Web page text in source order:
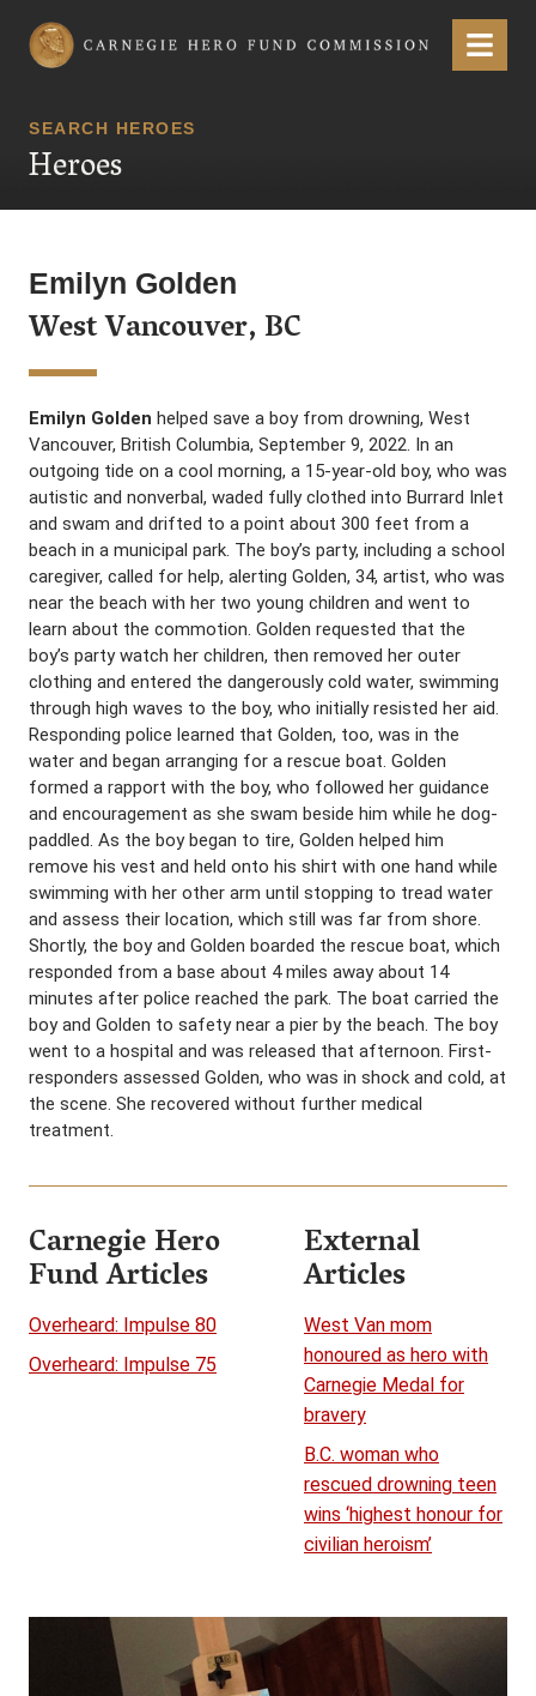
Carnegie Hero Fund Commission Menu
SEARCH HEROES
Heroes
Emilyn Golden
West Vancouver, BC
Emilyn Golden helped save a boy from drowning, West
Vancouver, British Columbia, September 9, 2022. In an
outgoing tide on a cool morning, a 15-year-old boy, who was
autistic and nonverbal, waded fully clothed into Burrard Inlet
and swam and drifted to a point about 300 feet from a
beach in a municipal park. The boy’s party, including a school
caregiver, called for help, alerting Golden, 34, artist, who was
near the beach with her two young children and went to
learn about the commotion. Golden requested that the
boy’s party watch her children, then removed her outer
clothing and entered the dangerously cold water, swimming
through high waves to the boy, who initially resisted her aid.
Responding police learned that Golden, too, was in the
water and began arranging for a rescue boat. Golden
formed a rapport with the boy, who followed her guidance
and encouragement as she swam beside him while he dog-
paddled. As the boy began to tire, Golden helped him
remove his vest and held onto his shirt with one hand while
swimming with her other arm until stopping to tread water
and assess their location, which still was far from shore.
Shortly, the boy and Golden boarded the rescue boat, which
responded from a base about 4 miles away about 14
minutes after police reached the park. The boat carried the
boy and Golden to safety near a pier by the beach. The boy
went to a hospital and was released that afternoon. First-
responders assessed Golden, who was in shock and cold, at
the scene. She recovered without further medical
treatment.
Carnegie Hero
Fund Articles
Overheard: Impulse 80
Overheard: Impulse 75
External
Articles
West Van mom
honoured as hero with
Carnegie Medal for
bravery
B.C. woman who
rescued drowning teen
wins ‘highest honour for
civilian heroism’